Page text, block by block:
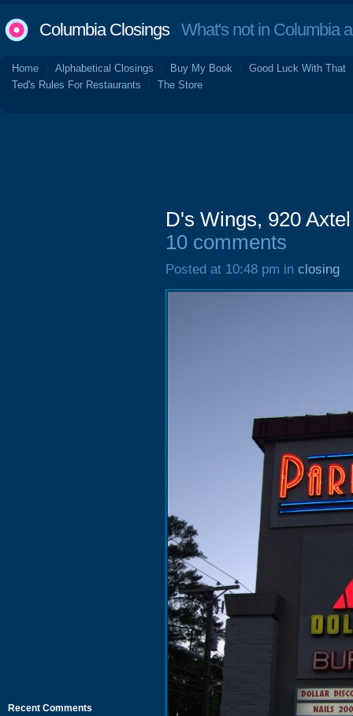
Columbia ClosingsWhat's not in Columbia
Home Alphabetical Closings Buy My Book
Good Luck With That
Ted's Rules For Restaurants
The Store
Recent Comments
D's Wings, 920
10 comments
Posted at 10:48 pm in closing